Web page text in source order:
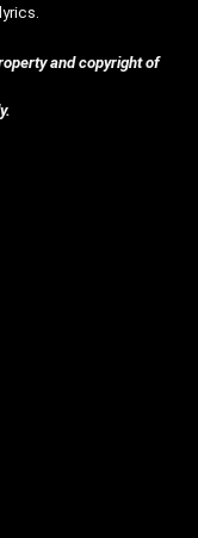
and copyright of